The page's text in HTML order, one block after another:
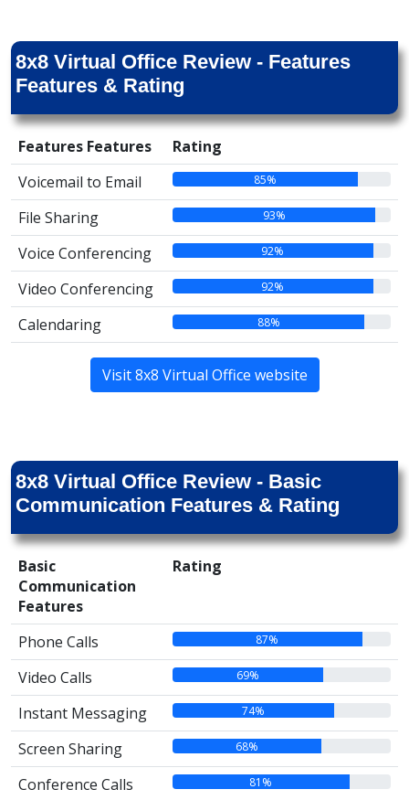
8x8 Virtual Office Review - Features
Features & Rating
Features Features
Rating
Voicemail to Email
85%
File Sharing 93%
Voice Conferencing 92%
Video Conferencing 92%
Calendaring 88%
Visit 8x8 Virtual Office website
8x8 Virtual Office Review - Basic
Communication Features & Rating
Basic
Communication
Features
Rating
Phone Calls 87%
Video Calls 69%
Instant Messaging 74%
Screen Sharing 68%
Conference Calls 81%